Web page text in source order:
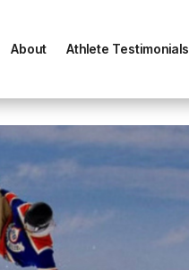
About Athlete Testimonials